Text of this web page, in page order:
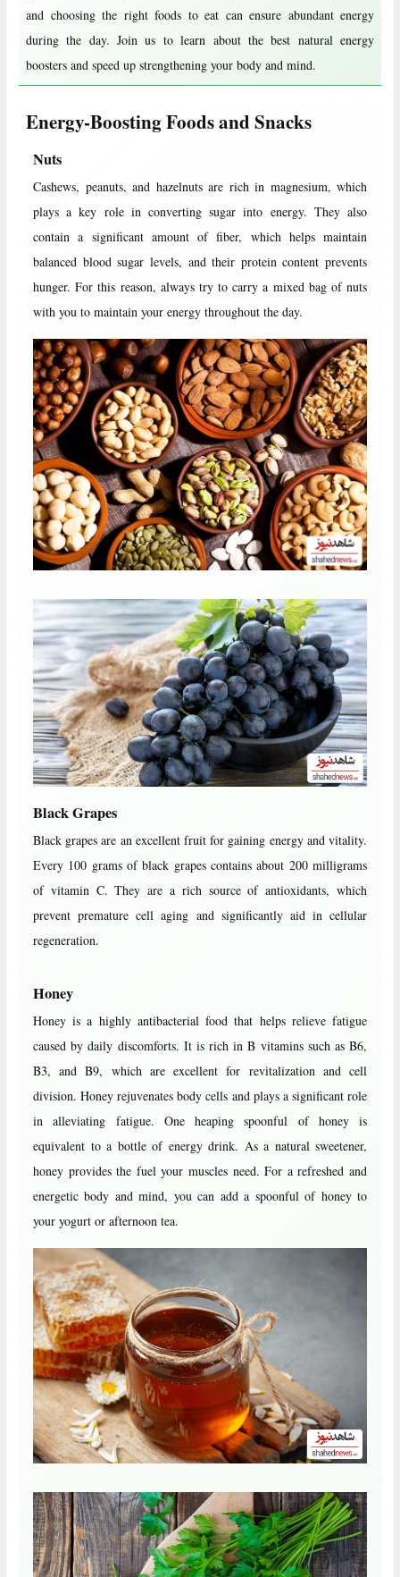
and choosing the right foods to eat can ensure abundant energy
during the day. Join us to learn about the best natural energy
boosters and speed up strengthening your body and mind.
Energy-Boosting Foods and Snacks
Nuts
Cashews, peanuts, and hazelnuts are rich in magnesium, which
plays a key role in converting sugar into energy. They also
contain a significant amount of fiber, which helps maintain
balanced blood sugar levels, and their protein content prevents
hunger. For this reason, always try to carry a mixed bag of nuts
with you to maintain your energy throughout the day.
Black Grapes
Black grapes are an excellent fruit for gaining energy and vitality.
Every 100 grams of black grapes contains about 200 milligrams
of vitamin C. They are a rich source of antioxidants, which
prevent premature cell aging and significantly aid in cellular
regeneration.
Honey
Honey is a highly antibacterial food that helps relieve fatigue
caused by daily discomforts. It is rich in B vitamins such as B6,
B3, and B9, which are excellent for revitalization and cell
division. Honey rejuvenates body cells and plays a significant role
in alleviating fatigue. One heaping spoonful of honey is
equivalent to a bottle of energy drink. As a natural sweetener,
honey provides the fuel your muscles need. For a refreshed and
energetic body and mind, you can add a spoonful of honey to
your yogurt or afternoon tea.